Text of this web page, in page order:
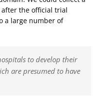
the official trial
a large number of
to develop their
are presumed to have